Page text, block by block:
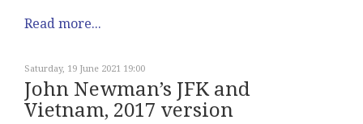
Read more...
Saturday, 19 June 2021 19:00
John Newman’s JFK and
Vietnam, 2017 version